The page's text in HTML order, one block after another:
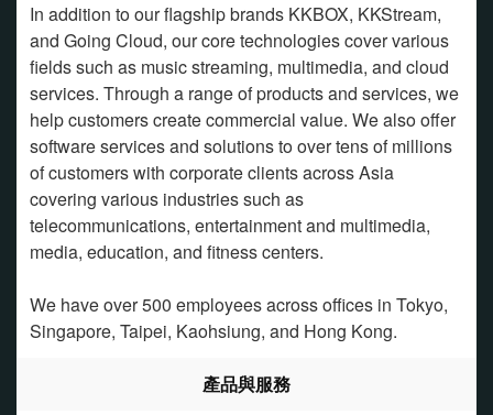
In addition to our flagship brands KKBOX, KKStream,
and Going Cloud, our core technologies cover various
fields such as music streaming, multimedia, and cloud
services. Through a range of products and services, we
help customers create commercial value. We also offer
software services and solutions to over tens of millions
of customers with corporate clients across Asia
covering various industries such as
telecommunications, entertainment and multimedia,
media, education, and fitness centers.
We have over 500 employees across offices in Tokyo,
Singapore, Taipei, Kaohsiung, and Hong Kong.
產品與服務